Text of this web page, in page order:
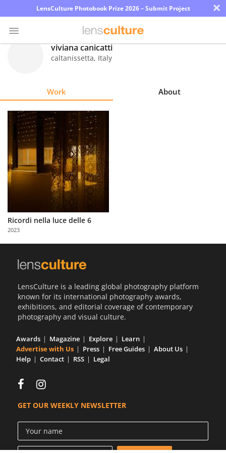
LensCulture Photobook Prize 2026 – Submit Project ×
Explore
Learn
About
Us
Partner
with
Us
viviana canicatti
caltanissetta, Italy
Work About
Ricordi nella luce delle 6
2023
LensCulture is a leading global photography platform
known for its international photography awards,
exhibitions, and editorial coverage of contemporary
photography and visual culture.
Awards Magazine Explore
Learn
Advertise with Us
Press Free Guides
About Us
Help
Contact RSS Legal
GET OUR WEEKLY NEWSLETTER